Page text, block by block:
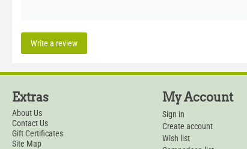
Write a review
Extras
About Us
Contact Us
Gift Certificates
Site Map
My Account
Sign in
Create account
Wish list